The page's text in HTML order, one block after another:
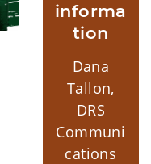
informa
tion
Dana
Tallon,
DRS
Communi
cations